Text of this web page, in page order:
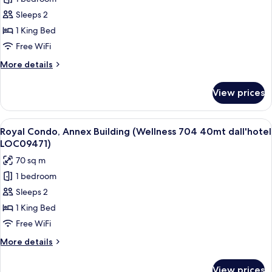
LOC09474)
Elite
Condo,
Annex
Building
(Wellness
703
dall'hotel
LOC09470)
Sleeps 2
1 King Bed
Free WiFi
More details
More
Condo,
Annex
Building
(Wellness
40mt
dall'hotel
LOC09470)
View prices
View
all
photos
for
Royal
Condo,
Annex
Building
(Wellness
704
A hotel room with a bed, a chair, a
17
Royal Condo, Annex Building (Wellness 704 40mt dall'hotel
LOC09471)
70 sq m
1 bedroom
Sleeps 2
1 King Bed
Free WiFi
More details
More